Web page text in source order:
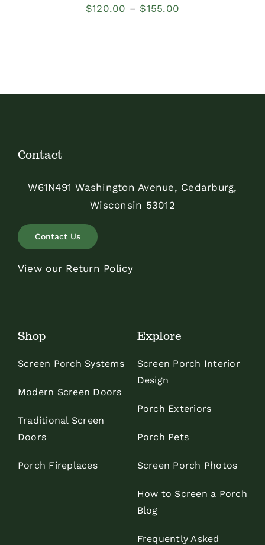
$120.00 – $155.00
Contact
W61N491 Washington Avenue, Cedarburg,
Wisconsin 53012
Contact Us
View our Return Policy
Shop
Screen Porch Systems
Modern Screen Doors
Traditional Screen
Doors
Porch Fireplaces
Explore
Screen Porch Interior
Design
Porch Exteriors
Porch Pets
Screen Porch Photos
How to Screen a Porch
Blog
Frequently Asked